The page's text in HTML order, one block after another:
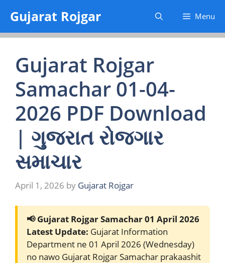
content
Gujarat Rojgar Menu
Gujarat Rojgar
Samachar 01-04-
2026 PDF Download
| ગુજરાત રોજગાર
સમાચાર
April 1, 2026 by Gujarat Rojgar
📢 Gujarat Rojgar Samachar 01 April 2026
Latest Update: Gujarat Information
Department ne 01 April 2026 (Wednesday)
no nawo Gujarat Rojgar Samachar prakaashit